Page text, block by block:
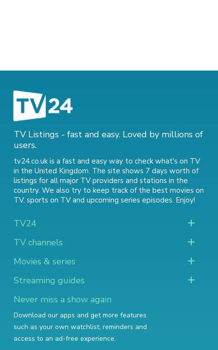
TV Listings - fast and easy. Loved by millions of
users.
tv24.co.uk is a fast and easy way to check what's on TV
in the United Kingdom. The site shows 7 days worth of
listings for all major TV providers and stations in the
country. We also try to keep track of the best movies on
TV, sports on TVand upcoming series episodes. Enjoy!
TV24
TV channels
Movies & series
Streaming guides
Never miss a show again
Download our apps and get more features
such as your own watchlist, reminders and
access to an ad-free experience.